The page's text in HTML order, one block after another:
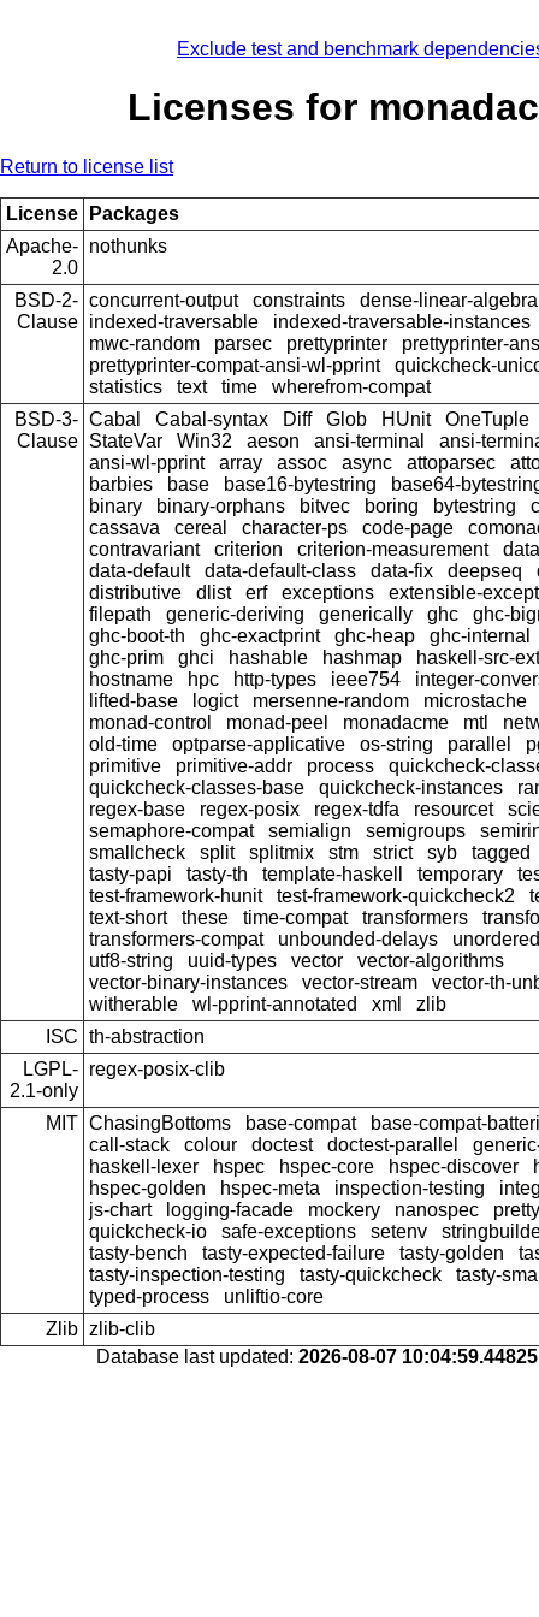
Exclude test and benchmark
Licenses for
Return to license list
License
Packages
Apache-
2.0
nothunks
BSD-2-
Clause
concurrent-output constraints
dense-linear-algebra
indexed-traversable
indexed-traversable-instances
mwc-random
parsec prettyprinter
prettyprinter-
prettyprinter-compat-ansi-wl-pprint
quickcheck-
statistics
text time
wherefrom-compat
BSD-3-
Clause
Cabal Cabal-syntax Diff Glob HUnit
OneTuple
StateVar
Win32 aeson ansi-terminal
ansi-
ansi-wl-pprint
array assoc async attoparsec
barbies
base base16-bytestring
base64-
binary
binary-orphans bitvec boring bytestring
cassava
cereal character-ps code-page
contravariant
criterion criterion-measurement
data-default
data-default-class data-fix deepseq
distributive
dlist erf exceptions
extensible-
filepath
generic-deriving generically ghc
ghc-
ghc-boot-th
ghc-exactprint ghc-heap
ghc-internal
ghc-prim
ghci hashable hashmap
haskell-src-
hostname
hpc http-types ieee754
integer-
lifted-base
logict mersenne-random
microstache
monad-control
monad-peel monadacme mtl
old-time
optparse-applicative os-string parallel
primitive
primitive-addr process
quickcheck-
quickcheck-classes-base
quickcheck-instances
regex-base
regex-posix regex-tdfa resourcet
semaphore-compat
semialign semigroups
smallcheck
split splitmix stm strict syb
tagged
tasty-papi
tasty-th template-haskell temporary
test-framework-hunit
test-framework-quickcheck2
text-short
these time-compat transformers
transformers-compat
unbounded-delays
utf8-string
uuid-types vector
vector-algorithms
vector-binary-instances
vector-stream
vector-th-
witherable
wl-pprint-annotated xml
zlib
ISC th-abstraction
LGPL-
2.1-only
regex-posix-clib
MIT ChasingBottoms base-compat
base-compat-
call-stack
colour doctest doctest-parallel
haskell-lexer
hspec hspec-core hspec-discover
hspec-golden
hspec-meta inspection-testing
js-chart
logging-facade mockery nanospec
quickcheck-io
safe-exceptions setenv
tasty-bench
tasty-expected-failure tasty-golden
tasty-inspection-testing
tasty-quickcheck
tasty-
typed-process
unliftio-core
Zlib zlib-clib
Database last updated: 2026-08-07